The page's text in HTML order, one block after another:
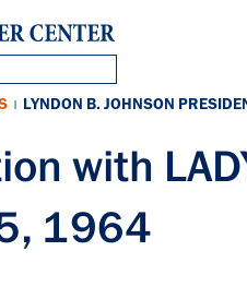
| LYNDON B. JOHNSON
with
1964